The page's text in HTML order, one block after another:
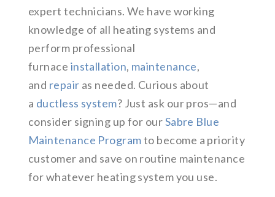
expert technicians. We have working
knowledge of all heating systems and
perform professional
furnace installation, maintenance,
and repair as needed. Curious about
a ductless system? Just ask our pros—and
consider signing up for ourSabre Blue
Maintenance Programto become a priority
customer and save on routine maintenance
for whatever heating system you use.